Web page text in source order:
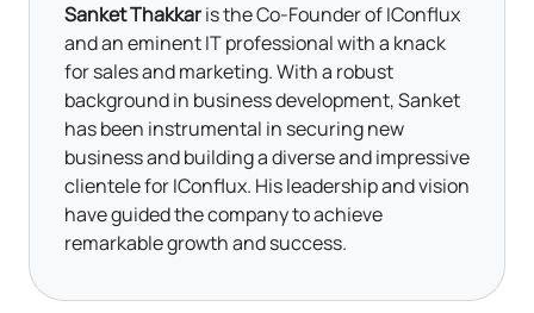
Sanket Thakkaris the Co-Founder of IConflux
and an eminent IT professional with a knack
for sales and marketing. With a robust
background in business development, Sanket
has been instrumental in securing new
business and building a diverse and impressive
clientele for IConflux. His leadership and vision
have guided the company to achieve
remarkable growth and success.